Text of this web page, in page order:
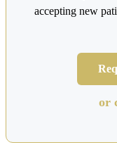
accepting new
or